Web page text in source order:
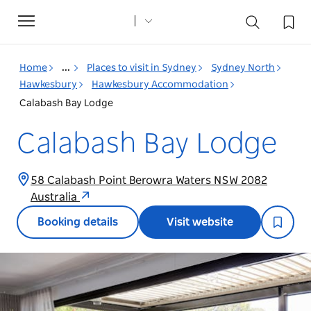
Toggle
navigation
Home ... Places to visit in Sydney
Sydney North
Hawkesbury
Hawkesbury Accommodation
Calabash Bay Lodge
Calabash Bay Lodge
58 Calabash Point Berowra Waters NSW 2082
Australia
Booking details Visit website